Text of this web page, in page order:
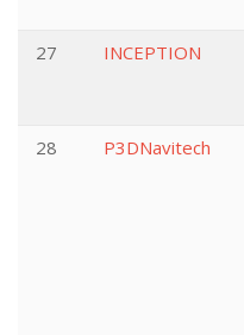
27
INCEPTION
28
P3DNavitech